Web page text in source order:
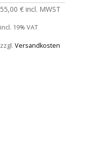
55,00€ incl. MWST
incl. 19% VAT
zzgl.Versandkosten